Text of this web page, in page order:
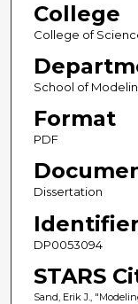
College
College of
School of
Format
PDF
Dissertation
Identifier
DP0053094
STARS
Sand, Erik J.,